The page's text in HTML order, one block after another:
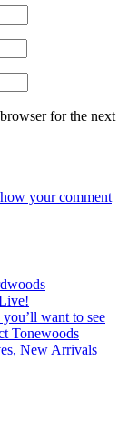
for the next
your comment
want to see
Tonewoods
New Arrivals